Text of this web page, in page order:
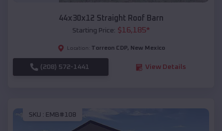
44x30x12 Straight Roof Barn
Starting Price: $16,185*
Location: Torreon CDP, New Mexico
(208) 572-1441 View Details
SKU : EMB#108